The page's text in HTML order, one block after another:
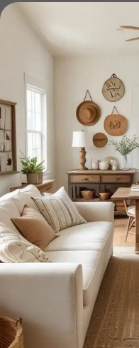
Furniture
of art
Furniture manufacturers,
home goods, are full of
across both standard
creations - furniture from
be appreciated by true
selected for you the best
who managed to
and practicality in each
includes products from
years of continuous joint
their reliability and
quality of their products,
characteristics,
long period of use of the